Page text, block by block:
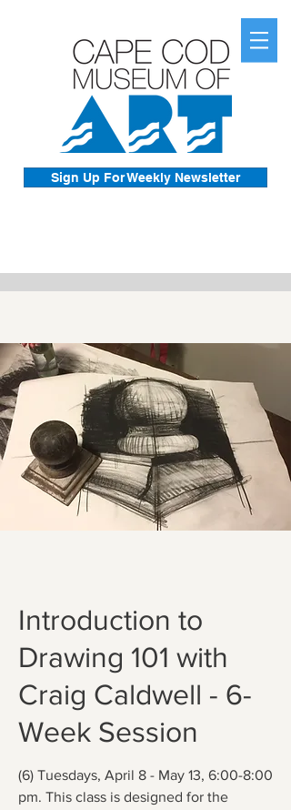
Sign Up For Weekly Newsletter
Introduction to
Drawing 101 with
Craig Caldwell - 6-
Week Session
(6) Tuesdays, April 8 - May 13, 6:00-8:00
pm. This class is designed for the